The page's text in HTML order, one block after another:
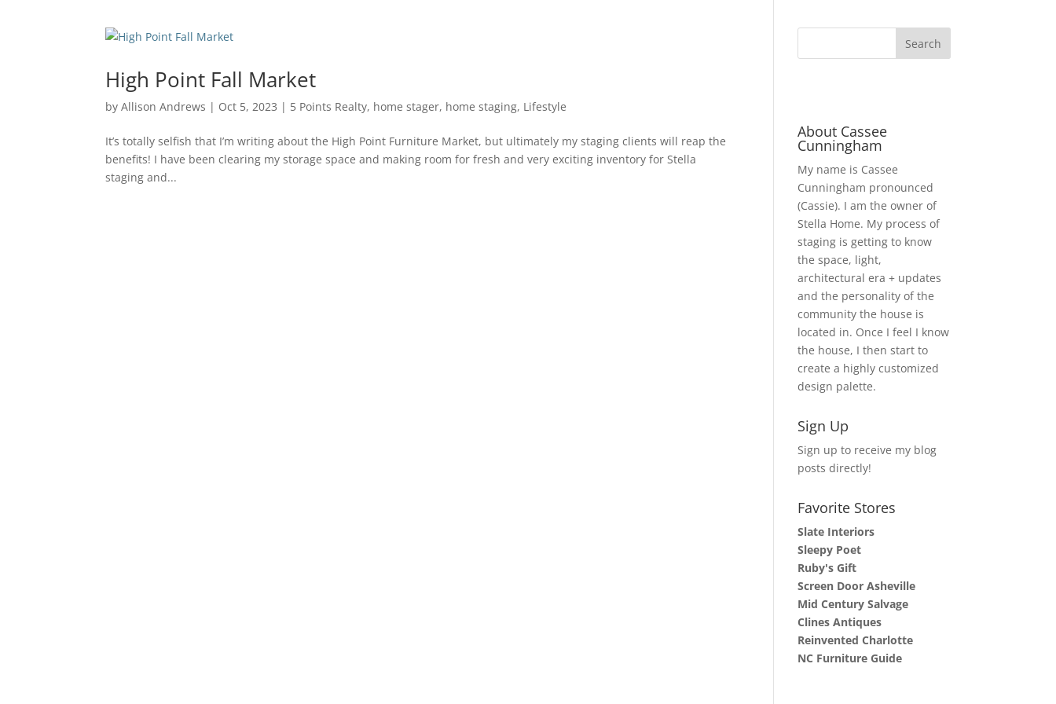
High Point Fall Market
byAllison Andrews | Oct 5, 2023 | 5 Points Realty, home stager, home staging, Lifestyle
It’s totally selfish that I’m writing about the High Point Furniture Market, but ultimately my staging clients will reap the
benefits! I have been clearing my storage space and making room for fresh and very exciting inventory for Stella
staging and...
About Cassee
Cunningham
My name is Cassee
Cunningham pronounced
(Cassie). I am the owner of
Stella Home. My process of
staging is getting to know
the space, light,
architectural era + updates
and the personality of the
community the house is
located in. Once I feel I know
the house, I then start to
create a highly customized
design palette.
Sign Up
Sign up to receive my blog
posts directly!
Favorite Stores
Slate Interiors
Sleepy Poet
Ruby's Gift
Screen Door Asheville
Mid Century Salvage
Clines Antiques
Reinvented Charlotte
NC Furniture Guide